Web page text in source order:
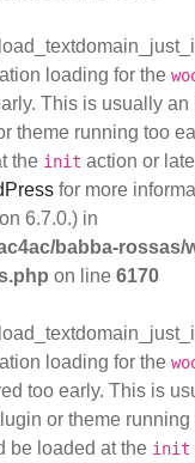
loading for the
This is usually
theme running too
the init action or
for more
6.7.0.) in
babba-rossas/
on line 6170
loading for the
too early. This is
or theme running
be loaded at the init